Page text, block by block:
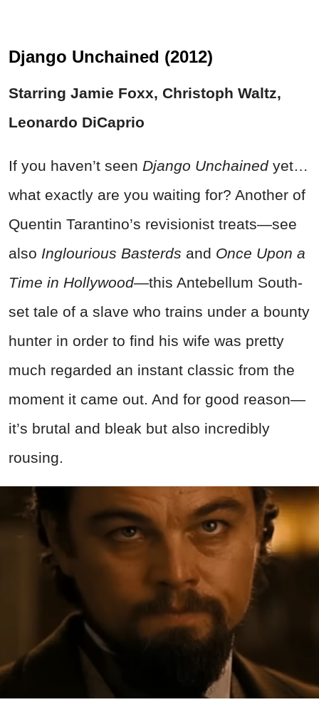
Django Unchained (2012)
Starring Jamie Foxx, Christoph Waltz,
Leonardo DiCaprio
If you haven’t seen Django Unchained yet…
what exactly are you waiting for? Another of
Quentin Tarantino’s revisionist treats—see
also Inglourious Basterds and Once Upon a
Time in Hollywood—this Antebellum South-
set tale of a slave who trains under a bounty
hunter in order to find his wife was pretty
much regarded an instant classic from the
moment it came out. And for good reason—
it’s brutal and bleak but also incredibly
rousing.